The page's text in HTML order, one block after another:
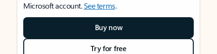
Microsoft account.See terms.
Buy now
Try for free